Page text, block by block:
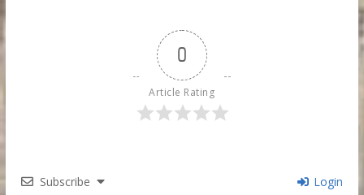
0
Article Rating
Subscribe Login